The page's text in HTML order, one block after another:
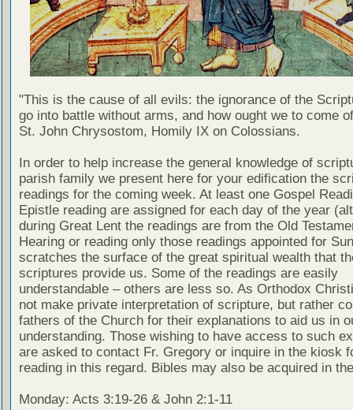
"This is the cause of all evils: the ignorance of the
go into battle without arms, and how ought we to come
St. John Chrysostom, Homily IX on Colossians.
In order to help increase the general knowledge of
parish family we present here for your edification the
readings for the coming week. At least one Gospel
Epistle reading are assigned for each day of the year
during Great Lent the readings are from the Old
Hearing or reading only those readings appointed for
scratches the surface of the great spiritual wealth that
scriptures provide us. Some of the readings are easily
understandable – others are less so. As Orthodox
not make private interpretation of scripture, but rather
fathers of the Church for their explanations to aid us in
understanding. Those wishing to have access to such
are asked to contact Fr. Gregory or inquire in the kiosk
reading in this regard. Bibles may also be acquired in
Monday: Acts 3:19-26 & John 2:1-11